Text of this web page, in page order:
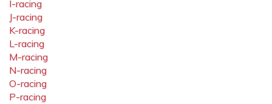
I-racing
J-racing
K-racing
L-racing
M-racing
N-racing
O-racing
P-racing